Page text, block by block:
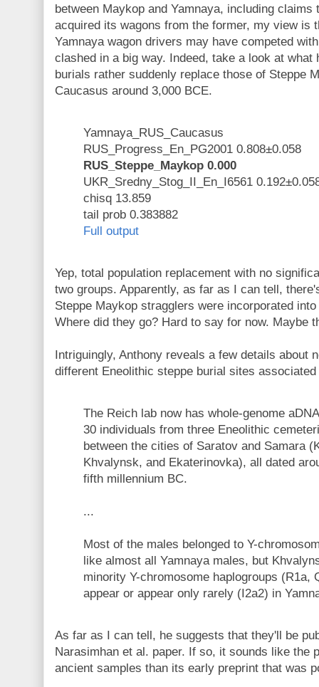
between Maykop and Yamnaya, including
acquired its wagons from the former, my view is
Yamnaya wagon drivers may have competed
clashed in a big way. Indeed, take a look at what
burials rather suddenly replace those of Steppe
Caucasus around 3,000 BCE.
Yamnaya_RUS_Caucasus
RUS_Progress_En_PG2001 0.808±0.058
RUS_Steppe_Maykop 0.000
UKR_Sredny_Stog_II_En_I6561
chisq 13.859
tail prob 0.383882
Full output
Yep, total population replacement with no
two groups. Apparently, as far as I can tell,
Steppe Maykop stragglers were incorporated
Where did they go? Hard to say for now. Maybe
Intriguingly, Anthony reveals a few details about
different Eneolithic steppe burial sites
The Reich lab now has whole-genome
30 individuals from three Eneolithic
between the cities of Saratov and Samara
Khvalynsk, and Ekaterinovka), all dated
fifth millennium BC.
...
Most of the males belonged to Y-
like almost all Yamnaya males, but
minority Y-chromosome haplogroups (R1a,
appear or appear only rarely (I2a2) in
As far as I can tell, he suggests that they'll be
Narasimhan et al. paper. If so, it sounds like the
ancient samples than its early preprint that was